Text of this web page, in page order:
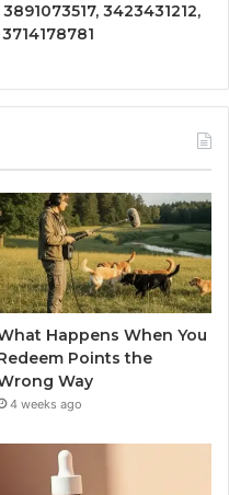
3423431212,
Happens When You
Points the
Way
4 weeks ago